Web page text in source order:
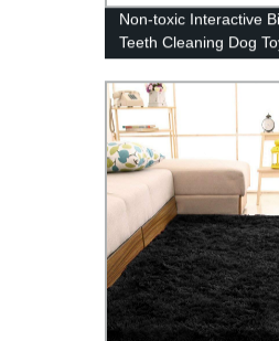
Non-toxic Interactive
Teeth Cleaning Dog